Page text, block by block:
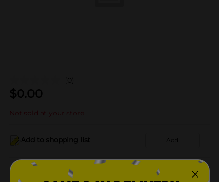
(0)
$0.00
Not sold at your store
Add to shopping list Add
About this Product